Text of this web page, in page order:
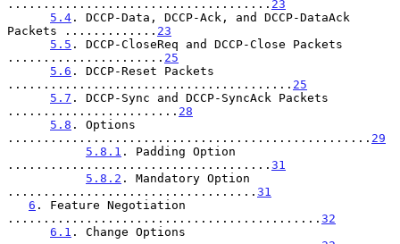
..................................... 23
5.4 . DCCP-Data, DCCP-Ack, and DCCP-DataAck
Packets ............. 23
5.5 . DCCP-CloseReq and DCCP-Close Packets
...................... 25
5.6 . DCCP-Reset Packets
........................................ 25
5.7 . DCCP-Sync and DCCP-SyncAck Packets
........................ 28
5.8 . Options
................................................... 29
5.8.1 . Padding Option
..................................... 31
5.8.2 . Mandatory Option
................................... 31
6 . Feature Negotiation
............................................ 32
6.1 . Change Options